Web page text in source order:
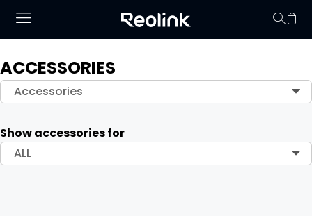
ACCESSORIES
Accessories
Show accessories for
ALL